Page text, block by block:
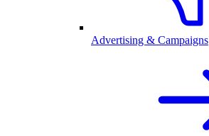
Advertising & Campaigns